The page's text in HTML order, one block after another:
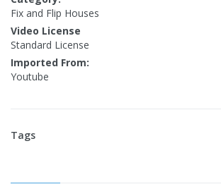
Fix and Flip Houses
Video License
Standard License
Imported From:
Youtube
Tags